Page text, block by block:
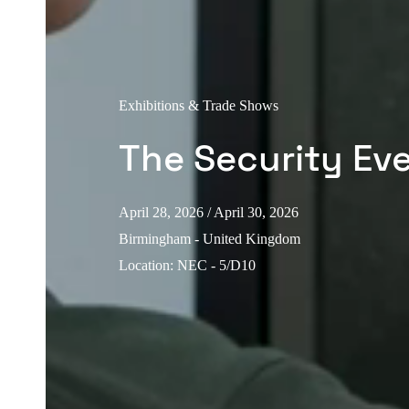
Exhibitions & Trade Shows
The Security
April 28, 2026 / April 30, 2026
Birmingham - United Kingdom
Location: NEC - 5/D10